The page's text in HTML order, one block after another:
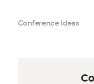
Conference Ideas